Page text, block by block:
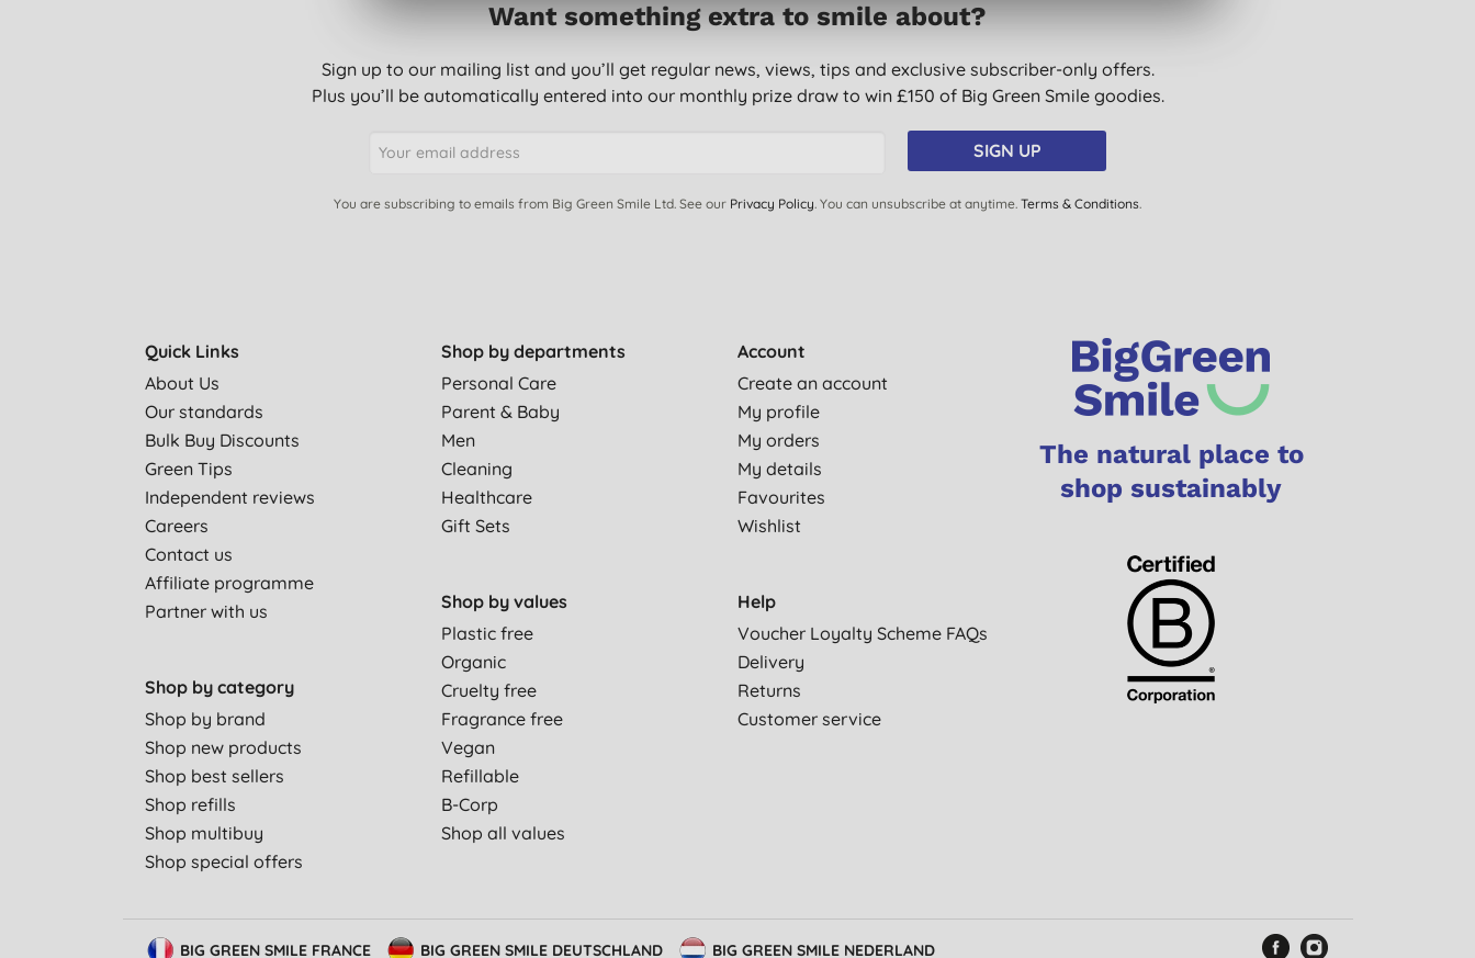
Want something extra to smile about?
Sign up to our mailing list and you’ll get regular news, views, tips and exclusive subscriber-only offers.
Plus you’ll be automatically entered into our monthly prize draw to win £150 of Big Green Smile goodies.
SIGN UP
You are subscribing to emails from Big Green Smile Ltd. See our Privacy Policy. You can unsubscribe at anytime. Terms & Conditions.
Quick Links
About Us
Our standards
Bulk Buy Discounts
Green Tips
Independent reviews
Careers
Contact us
Affiliate programme
Partner with us
Shop by category
Shop by brand
Shop new products
Shop best sellers
Shop refills
Shop multibuy
Shop special offers
Shop by departments
Personal Care
Parent & Baby
Men
Cleaning
Healthcare
Gift Sets
Shop by values
Plastic free
Organic
Cruelty free
Fragrance free
Vegan
Refillable
B-Corp
Shop all values
Account
Create an account
My profile
My orders
My details
Favourites
Wishlist
Help
Voucher Loyalty Scheme FAQs
Delivery
Returns
Customer service
The natural place to
shop sustainably
BIG GREEN SMILE FRANCE BIG GREEN SMILE DEUTSCHLAND BIG GREEN SMILE NEDERLAND